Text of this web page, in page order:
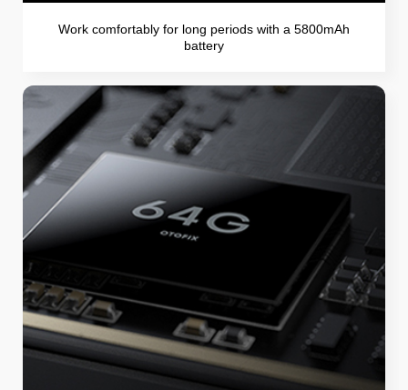
Work comfortably for long periods with a 5800mAh
battery